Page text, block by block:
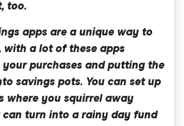
too.
apps are a unique way to
with a lot of these apps
your purchases and putting the
savings pots. You can set up
where you squirrel away
can turn into a rainy day fund